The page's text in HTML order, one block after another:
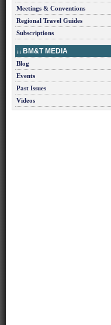
Meetings & Conventions
Regional Travel Guides
Subscriptions
BM&T MEDIA
Blog
Events
Past Issues
Videos